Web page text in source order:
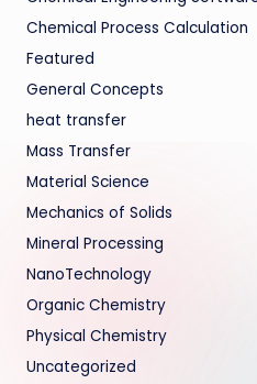
Chemical Process Calculation
Featured
General Concepts
heat transfer
Mass Transfer
Material Science
Mechanics of Solids
Mineral Processing
NanoTechnology
Organic Chemistry
Physical Chemistry
Uncategorized